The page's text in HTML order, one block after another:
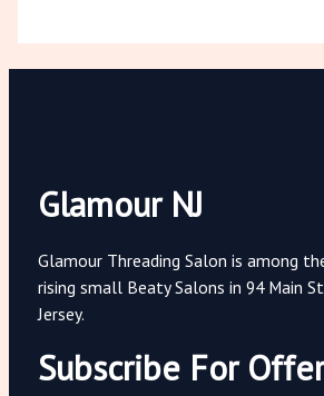
Glamour NJ
Glamour Threading Salon is among
rising small Beaty Salons in 94 Main
Jersey.
Subscribe For